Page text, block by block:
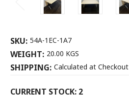
SKU: 54A-1EC-1A7
WEIGHT: 20.00 KGS
SHIPPING: Calculated at Checkout
CURRENT STOCK: 2